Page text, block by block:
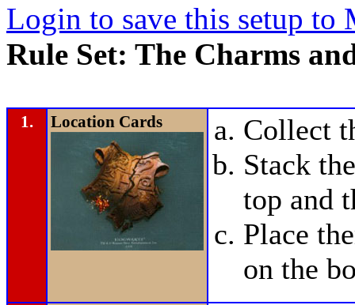
Login to save this setup to
Rule Set: The Charms
1. Location Cards
Collect
Stack
top and
Place
on the